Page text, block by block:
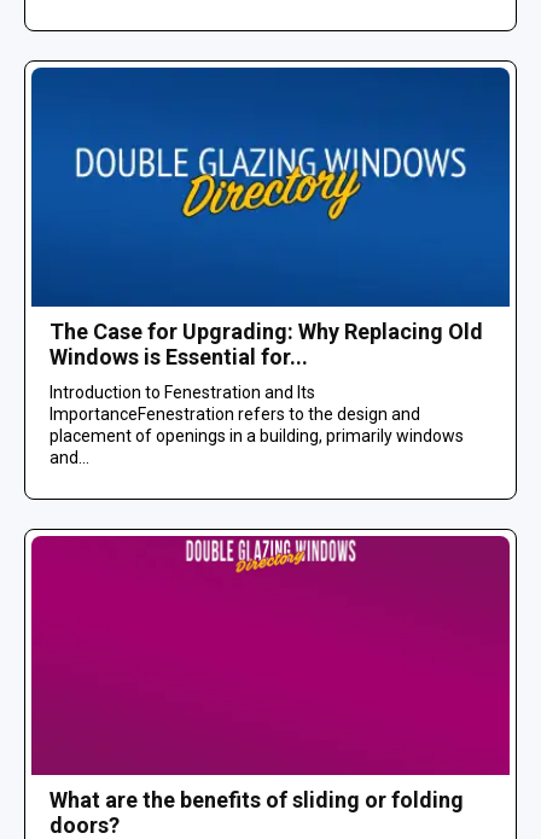
The Case for Upgrading: Why Replacing Old
Windows is Essential for...
Introduction to Fenestration and Its
ImportanceFenestration refers to the design and
placement of openings in a building, primarily windows
and...
What are the benefits of sliding or folding
doors?